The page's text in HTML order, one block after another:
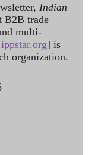
Indian
B2B trade
multi-
] is
organization.